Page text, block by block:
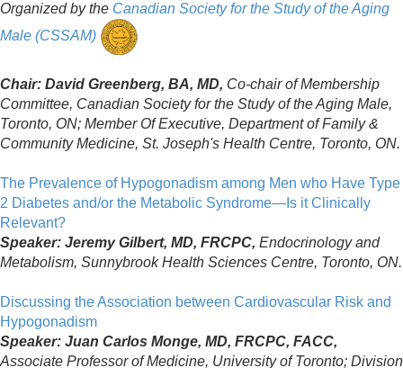
Organized by the Canadian Society for the Study of the Aging
Male (CSSAM)
Chair: David Greenberg, BA, MD, Co-chair of Membership
Committee, Canadian Society for the Study of the Aging Male,
Toronto, ON; Member Of Executive, Department of Family &
Community Medicine, St. Joseph's Health Centre, Toronto, ON.
The Prevalence of Hypogonadism among Men who Have Type
2 Diabetes and/or the Metabolic Syndrome—Is it Clinically
Relevant?
Speaker: Jeremy Gilbert, MD, FRCPC, Endocrinology and
Metabolism, Sunnybrook Health Sciences Centre, Toronto, ON.
Discussing the Association between Cardiovascular Risk and
Hypogonadism
Speaker: Juan Carlos Monge, MD, FRCPC, FACC,
Associate Professor of Medicine, University of Toronto; Division